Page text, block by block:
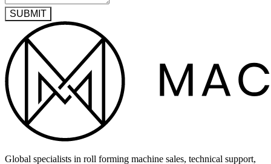
SUBMIT
Global specialists in roll forming machine sales, technical support,